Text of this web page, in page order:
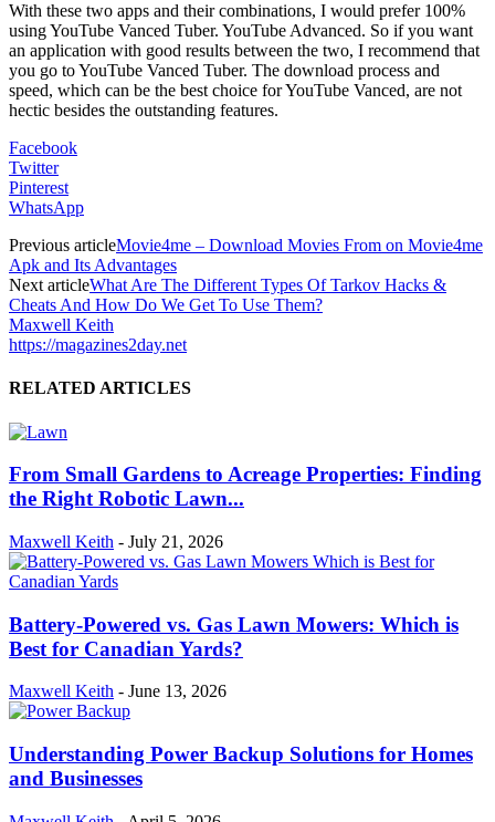
With these two apps and their combinations, I would prefer 100%
using YouTube Vanced Tuber. YouTube Advanced. So if you want
an application with good results between the two, I recommend that
you go to YouTube Vanced Tuber. The download process and
speed, which can be the best choice for YouTube Vanced, are not
hectic besides the outstanding features.
Facebook
Twitter
Pinterest
WhatsApp
Previous articleMovie4me – Download Movies From on Movie4me
Apk and Its Advantages
Next articleWhat Are The Different Types Of Tarkov Hacks &
Cheats And How Do We Get To Use Them?
Maxwell Keith
https://magazines2day.net
RELATED ARTICLES
From Small Gardens to Acreage Properties: Finding
the Right Robotic Lawn...
Maxwell Keith - July 21, 2026
Battery-Powered vs. Gas Lawn Mowers: Which is
Best for Canadian Yards?
Maxwell Keith - June 13, 2026
Understanding Power Backup Solutions for Homes
and Businesses